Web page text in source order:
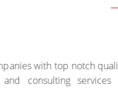
with top notch quality of
consulting services with